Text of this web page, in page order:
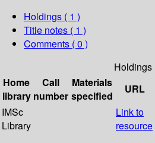
Holdings ( 1 )
Title notes ( 1 )
Comments ( 0 )
Holdings
Home
library
Call
number
Materials
specified
URL
IMSc
Library
Link to
resource